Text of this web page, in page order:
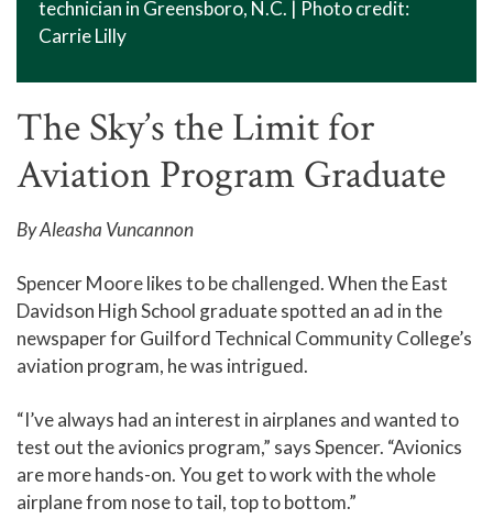
technician in Greensboro, N.C. | Photo credit:
Carrie Lilly
The Sky’s the Limit for
Aviation Program Graduate
By Aleasha Vuncannon
Spencer Moore likes to be challenged. When the East
Davidson High School graduate spotted an ad in the
newspaper for Guilford Technical Community College’s
aviation program, he was intrigued.
“I’ve always had an interest in airplanes and wanted to
test out the avionics program,” says Spencer. “Avionics
are more hands-on. You get to work with the whole
airplane from nose to tail, top to bottom.”